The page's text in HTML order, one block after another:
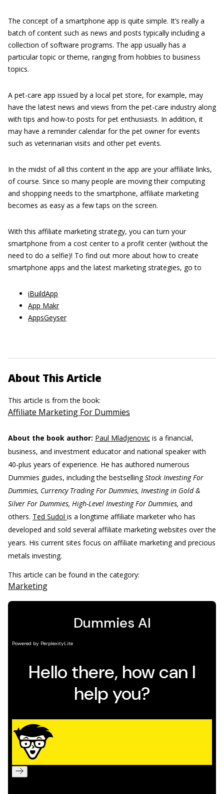
The concept of a smartphone app is quite simple. It’s really a
batch of content such as news and posts typically including a
collection of software programs. The app usually has a
particular topic or theme, ranging from hobbies to business
topics.
A pet-care app issued by a local pet store, for example, may
have the latest news and views from the pet-care industry along
with tips and how-to posts for pet enthusiasts. In addition, it
may have a reminder calendar for the pet owner for events
such as veterinarian visits and other pet events.
In the midst of all this content in the app are your affiliate links,
of course. Since so many people are moving their computing
and shopping needs to the smartphone, affiliate marketing
becomes as easy as a few taps on the screen.
With this affiliate marketing strategy, you can turn your
smartphone from a cost center to a profit center (without the
need to do a selfie)! To find out more about how to create
smartphone apps and the latest marketing strategies, go to
iBuildApp
App Makr
AppsGeyser
About This Article
This article is from the book:
Affiliate Marketing For Dummies
About the book author: Paul Mladjenovic is a financial,
business, and investment educator and national speaker with
40-plus years of experience. He has authored numerous
Dummies guides, including the bestsellingStock Investing For
Dummies, Currency Trading For Dummies, Investing in Gold &
Silver For Dummies, High-Level Investing For Dummies, and
others. Ted Sudol is a longtime affiliate marketer who has
developed and sold several affiliate marketing websites over the
years. His current sites focus on affiliate marketing and precious
metals investing.
This article can be found in the category:
Marketing